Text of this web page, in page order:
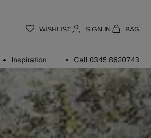
WISHLIST SIGN IN BAG
Inspiration Call 0345 8620743